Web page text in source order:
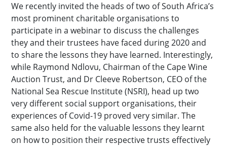
We recently invited the heads of two of South Africa’s
most prominent charitable organisations to
participate in a webinar to discuss the challenges
they and their trustees have faced during 2020 and
to share the lessons they have learned. Interestingly,
while Raymond Ndlovu, Chairman of the Cape Wine
Auction Trust, and Dr Cleeve Robertson, CEO of the
National Sea Rescue Institute (NSRI), head up two
very different social support organisations, their
experiences of Covid-19 proved very similar. The
same also held for the valuable lessons they learnt
on how to position their respective trusts effectively